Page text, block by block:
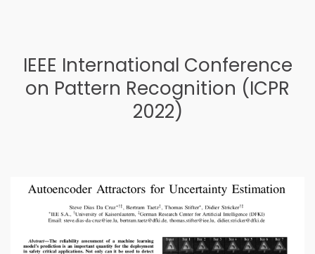
IEEE International Conference
on Pattern Recognition (ICPR
2022)